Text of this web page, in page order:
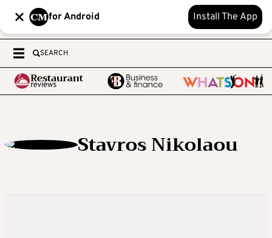
for Android Install The App
SEARCH
Stavros Nikolaou